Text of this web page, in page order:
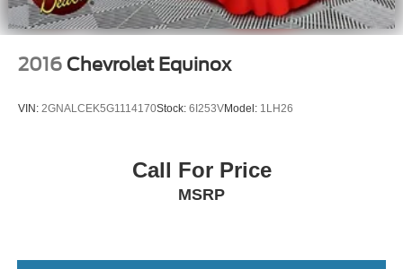
2016 Chevrolet Equinox
VIN: 2GNALCEK5G1114170Stock: 6I253VModel: 1LH26
Call For Price
MSRP